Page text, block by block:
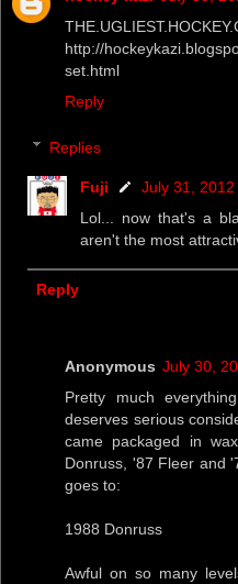
http://
set.html
Reply
Replies
Fuji
July 31,
Lol... now that's a
aren't the most
Reply
Anonymous July 30,
Pretty much
deserves serious
came packaged in
Donruss, '87 Fleer and
goes to:
1988 Donruss
Awful on so many